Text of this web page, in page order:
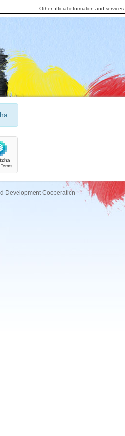
Other official information and services:
Development Cooperation